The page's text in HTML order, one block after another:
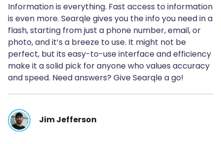
Information is everything. Fast access to information
is even more. Searqle gives you the info you need in a
flash, starting from just a phone number, email, or
photo, and it’s a breeze to use. It might not be
perfect, but its easy-to-use interface and efficiency
make it a solid pick for anyone who values accuracy
and speed. Need answers? Give Searqle a go!
Jim Jefferson